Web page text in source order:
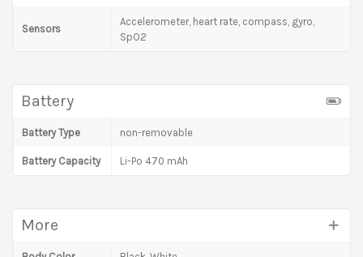
Sensors
Accelerometer, heart rate, compass, gyro,
SpO2
Battery
Battery Type non-removable
Battery Capacity Li-Po 470 mAh
More